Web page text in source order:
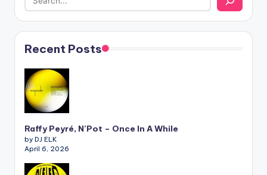
Recent Posts
Raffy Peyré, N’Pot – Once In A While
by DJ ELK
April 6, 2026